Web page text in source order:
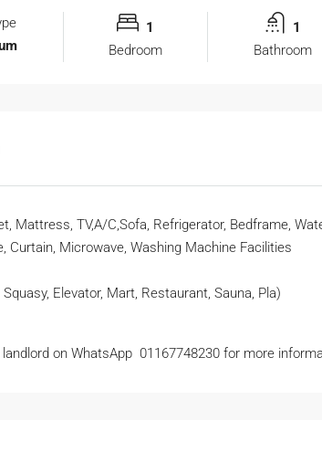
1
Bedroom
1
Bathroom
Mattress, TV,A/C,Sofa, Refrigerator, Bedframe,
Curtain, Microwave, Washing Machine Facilities
Elevator, Mart, Restaurant, Sauna, Pla)
on WhatsApp ‪ 01167748230 for more